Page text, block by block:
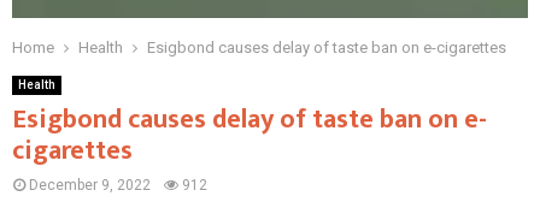
Home Health Esigbond causes delay of taste ban on e-cigarettes
Health
Esigbond causes delay of taste ban on e-
cigarettes
December 9, 2022 912